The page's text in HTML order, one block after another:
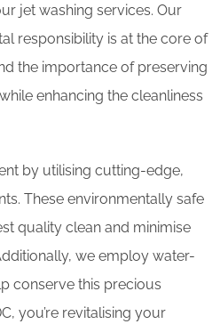
jet washing services. Our
responsibility is at the core of
the importance of preserving
enhancing the cleanliness
by utilising cutting-edge,
These environmentally safe
quality clean and minimise
we employ water-
conserve this precious
you’re revitalising your